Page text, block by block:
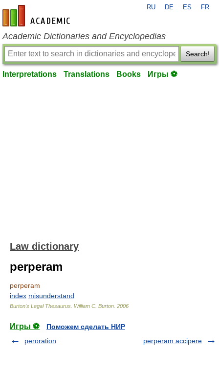
en-academic.com
RU DE ES FR
Academic Dictionaries and Encyclopedias
Search!
Interpretations Translations Books Игры ⚽
Law dictionary
perperam
perperam
index misunderstand
Burton's Legal Thesaurus. William C. Burton 2006
Игры ⚽
Поможем сделать НИР
peroration
perperam accipere